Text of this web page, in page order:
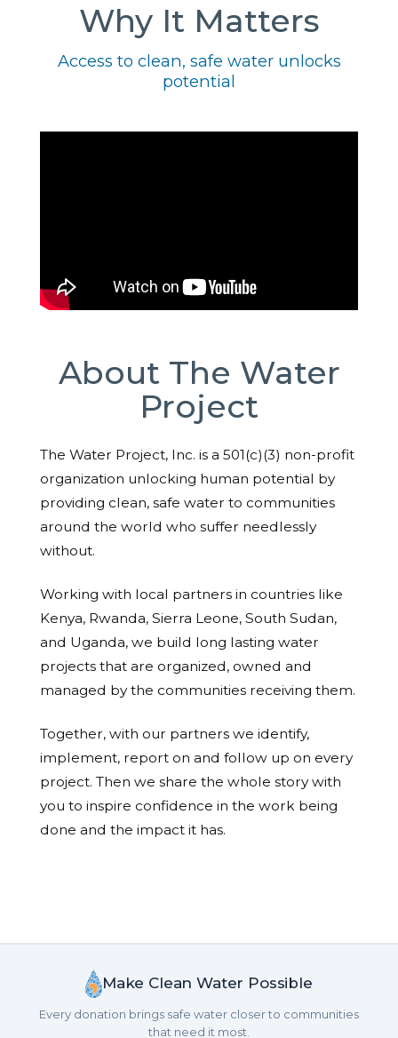
Why It Matters
Access to clean, safe water unlocks
potential
About The Water
Project
The Water Project, Inc. is a 501(c)(3) non-profit
organization unlocking human potential by
providing clean, safe water to communities
around the world who suffer needlessly
without.
Working with local partners in countries like
Kenya, Rwanda, Sierra Leone, South Sudan,
and Uganda, we build long lasting water
projects that are organized, owned and
managed by the communities receiving them.
Together, with our partners we identify,
implement, report on and follow up on every
project. Then we share the whole story with
you to inspire confidence in the work being
done and the impact it has.
Make Clean Water Possible
Every donation brings safe water closer to communities
that need it most.